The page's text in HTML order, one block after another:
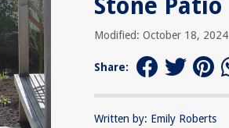
Stone Patio
Modified: October 18, 2024
Share:
Written by: Emily Roberts